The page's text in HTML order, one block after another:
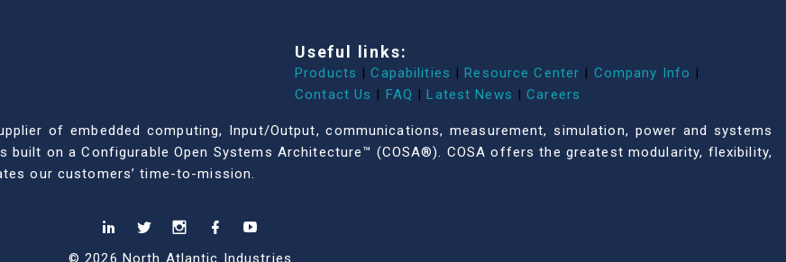
Useful links:
Products | Capabilities | Resource Center | Company Info |
Contact Us | FAQ | Latest News | Careers
of embedded computing, Input/Output, communications, measurement, simulation, power and systems
on a Configurable Open Systems Architecture™ (COSA®). COSA offers the greatest modularity, flexibility,
our customers’ time-to-mission.
© 2026 North Atlantic Industries